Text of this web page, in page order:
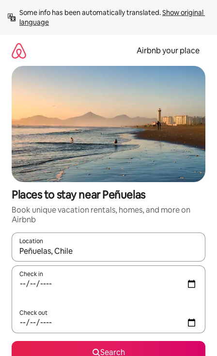
content
Some info has been automatically translated. Show original
language
Airbnb your place
Places to stay near Peñuelas
Book unique vacation rentals, homes, and more on
Airbnb
Location
When results are available, navigate with up and down arrow
Check in
Check out
Search